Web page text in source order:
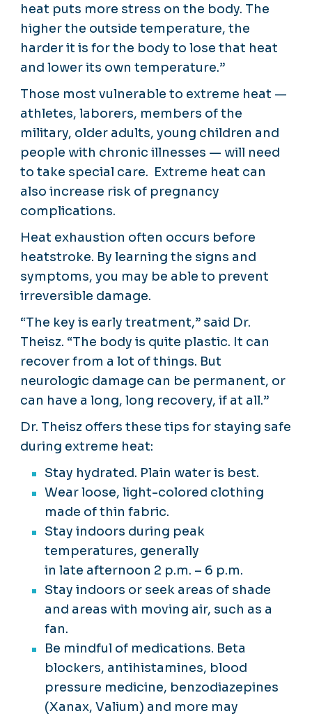
heat puts more stress on the body. The
higher the outside temperature, the
harder it is for the body to lose that heat
and lower its own temperature.”
Those most vulnerable to extreme heat —
athletes, laborers, members of the
military, older adults, young children and
people with chronic illnesses — will need
to take special care. Extreme heat can
also increase risk of pregnancy
complications.
Heat exhaustion often occurs before
heatstroke. By learning the signs and
symptoms, you may be able to prevent
irreversible damage.
“The key is early treatment,” said Dr.
Theisz. “The body is quite plastic. It can
recover from a lot of things. But
neurologic damage can be permanent, or
can have a long, long recovery, if at all.”
Dr. Theisz offers these tips for staying safe
during extreme heat:
Stay hydrated. Plain water is best.
Wear loose, light-colored clothing
made of thin fabric.
Stay indoors during peak
temperatures, generally
in late afternoon 2 p.m. – 6 p.m.
Stay indoors or seek areas of shade
and areas with moving air, such as a
fan.
Be mindful of medications. Beta
blockers, antihistamines, blood
pressure medicine, benzodiazepines
(Xanax, Valium) and more may